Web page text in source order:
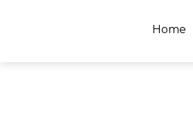
Home